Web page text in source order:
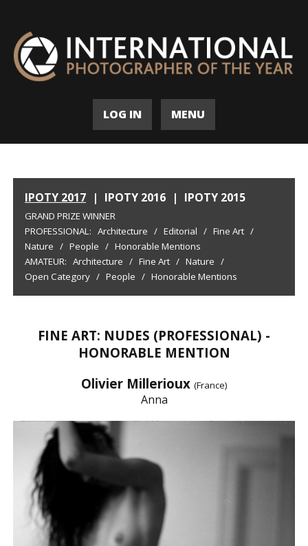
LOG IN MENU
IPOTY 2017 | IPOTY 2016 | IPOTY 2015
GRAND PRIZE WINNER
PROFESSIONAL: Architecture / Editorial / Fine Art /
Nature / People / Honorable Mentions
AMATEUR: Architecture / Fine Art / Nature /
Open Category / People / Honorable Mentions
FINE ART: NUDES (PROFESSIONAL) -
HONORABLE MENTION
Olivier Millerioux (France)
Anna